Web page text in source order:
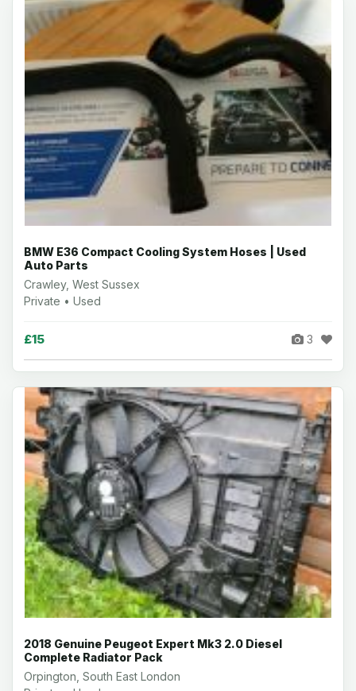
BMW E36 Compact Cooling System Hoses | Used
Auto Parts
Crawley, West Sussex
Private • Used
£15 3
2018 Genuine Peugeot Expert Mk3 2.0 Diesel
Complete Radiator Pack
Orpington, South East London